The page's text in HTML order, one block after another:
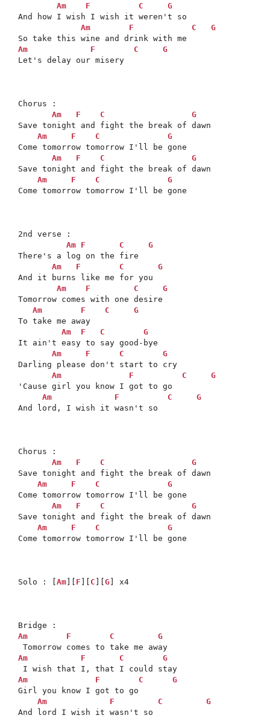
Am
F C
G
And how I wish I wish it weren't so
Am
F C
G
Am
F C
G
Let's delay our misery
Chorus :
Am
F C
G
Save tonight and fight the break of dawn
Am
F C
G
Come tomorrow tomorrow I'll be gone
Am
F C
G
Save tonight and fight the break of dawn
Am
F C
G
Come tomorrow tomorrow I'll be gone
2nd verse :
Am F C
G
There's a log on the fire
Am
F C
G
And it burns like me for you
Am
F C
G
Tomorrow comes with one desire
Am
F C
G
To take me away
Am
F C
G
It ain't easy to say good-bye
Am
F C
G
Darling please don't start to cry
Am
F C
G
'Cause girl you know I got to go
Am
F C
G
And lord, I wish it wasn't so
Chorus :
Am
F C
G
Save tonight and fight the break of dawn
Am
F C
G
Come tomorrow tomorrow I'll be gone
Am
F C
G
Save tonight and fight the break of dawn
Am
F C
G
Come tomorrow tomorrow I'll be gone
Solo : [ Am F C G ] x4
Am
F C
G
Am
F C
G
Am
F C
G
Girl you know I got to go
Am
F C
G
And lord I wish it wasn't so